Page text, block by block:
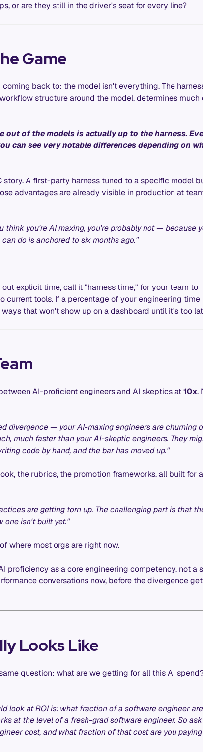
or are they still in the driver's seat for every line?
Game
back to: the model isn't everything. The
structure around the model, determines much
out of the models is actually up to the harness.
can see very notable differences depending on
story. A first-party harness tuned to a specific model
advantages are already visible in production at
think you're AI maxing, you're probably not — because
do is anchored to six months ago."
out explicit time, call it "harness time," for your team to
current tools. If a percentage of your engineering time
that won't show up on a dashboard until it's too
AI-proficient engineers and AI skeptics at10x.
divergence — your AI-maxing engineers are churning
much faster than your AI-skeptic engineers. They
code by hand, and the bar has moved up."
the rubrics, the promotion frameworks, all built for a
are getting torn up. The challenging part is that
one isn't built yet."
where most orgs are right now.
proficiency as a core engineering competency, not a
conversations now, before the divergence
Looks Like
question: what are we getting for all this AI
look at ROI is: what fraction of a software engineer
at the level of a fresh-grad software engineer. So
cost, and what fraction of that cost are you